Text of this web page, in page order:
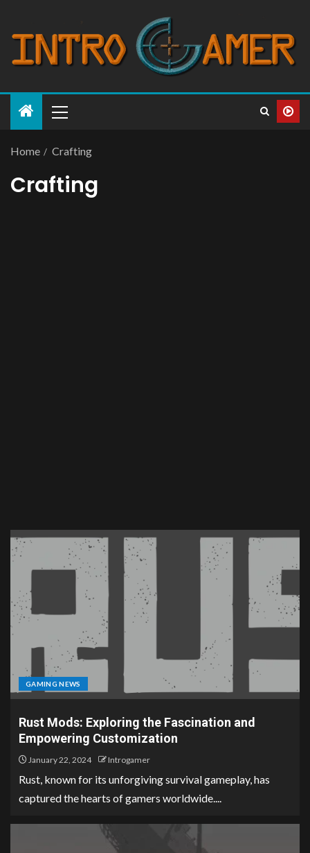
Home Crafting
Crafting
GAMING NEWS
Rust Mods: Exploring the Fascination and
Empowering Customization
January 22, 2024 Introgamer
Rust, known for its unforgiving survival gameplay, has
captured the hearts of gamers worldwide....